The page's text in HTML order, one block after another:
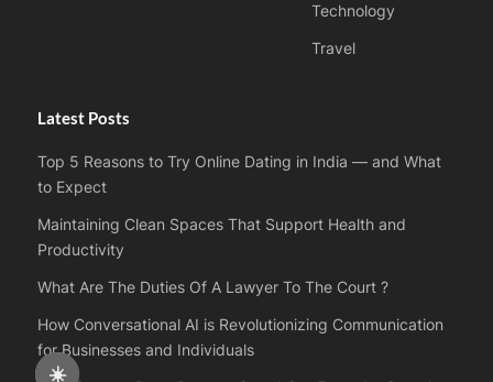
☀️
Technology
Travel
Latest Posts
Top 5 Reasons to Try Online Dating in India — and What
to Expect
Maintaining Clean Spaces That Support Health and
Productivity
What Are The Duties Of A Lawyer To The Court ?
How Conversational AI is Revolutionizing Communication
for Businesses and Individuals